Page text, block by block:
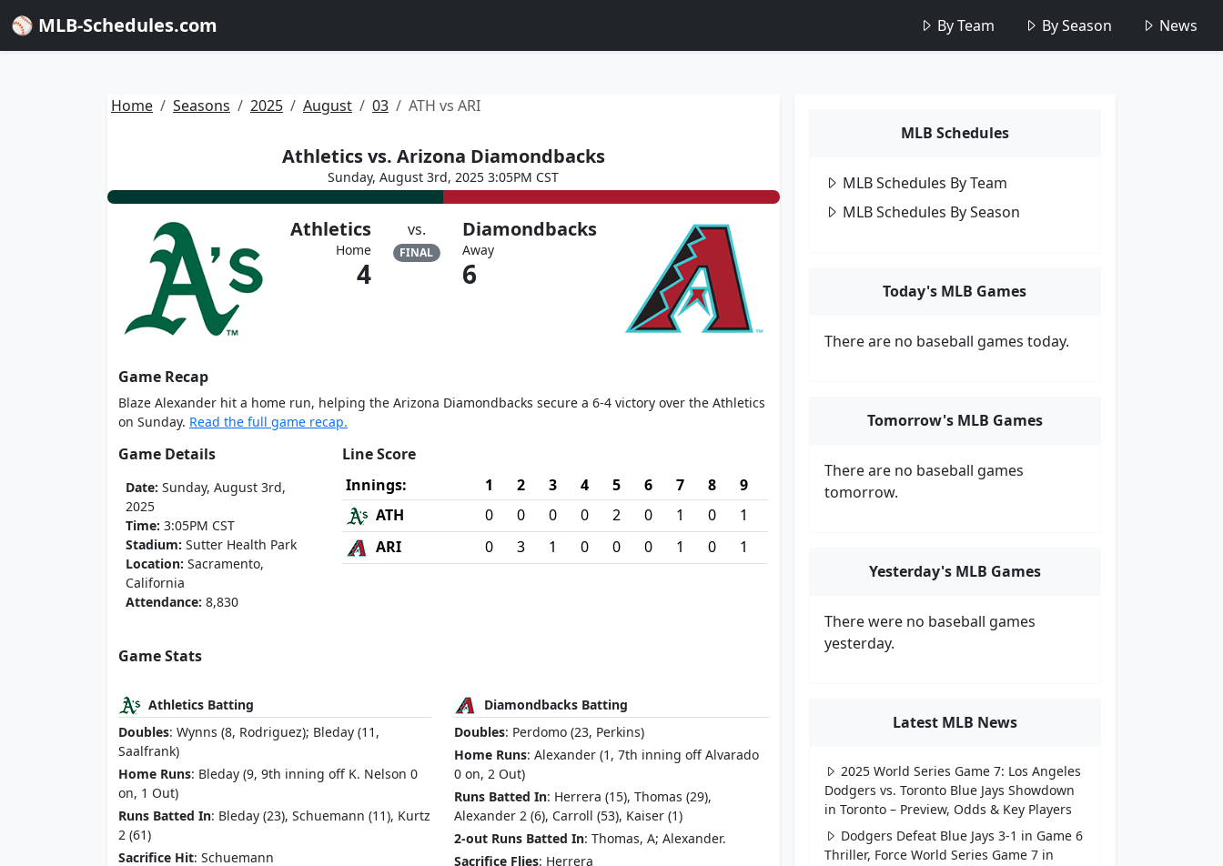
⚾ MLB-Schedules.com By Team By Season News
Home Seasons 2025 August 03 ATH vs ARI
Athletics vs. Arizona Diamondbacks
Sunday, August 3rd, 2025 3:05PM CST
Athletics
Home
4
vs.
FINAL
Diamondbacks
Away
6
Game Recap
Blaze Alexander hit a home run, helping the Arizona Diamondbacks secure a 6-4 victory over the Athletics
on Sunday. Read the full game recap.
Game Details
Date: Sunday, August 3rd,
2025
Time: 3:05PM CST
Stadium: Sutter Health Park
Location: Sacramento,
California
Attendance: 8,830
Line Score
Innings:
1 2 3 4 5 6 7 8
9
ATH
0 0 0 0 2 0 1 0
1
ARI
0 3 1 0 0 0 1 0 1
Game Stats
Athletics Batting
Doubles: Wynns (8, Rodriguez); Bleday (11,
Saalfrank)
Home Runs: Bleday (9, 9th inning off K. Nelson 0
on, 1 Out)
Runs Batted In: Bleday (23), Schuemann (11), Kurtz
2 (61)
Sacrifice Hit: Schuemann
Diamondbacks Batting
Doubles: Perdomo (23, Perkins)
Home Runs: Alexander (1, 7th inning off Alvarado
0 on, 2 Out)
Runs Batted In: Herrera (15), Thomas (29),
Alexander 2 (6), Carroll (53), Kaiser (1)
2-out Runs Batted In: Thomas, A; Alexander.
Sacrifice Flies: Herrera
MLB Schedules
MLB Schedules By Team
MLB Schedules By Season
Today's MLB Games
There are no baseball games today.
Tomorrow's MLB Games
There are no baseball games
tomorrow.
Yesterday's MLB Games
There were no baseball games
yesterday.
Latest MLB News
2025 World Series Game 7: Los Angeles
Dodgers vs. Toronto Blue Jays Showdown
in Toronto – Preview, Odds & Key Players
Dodgers Defeat Blue Jays 3-1 in Game 6
Thriller, Force World Series Game 7 in